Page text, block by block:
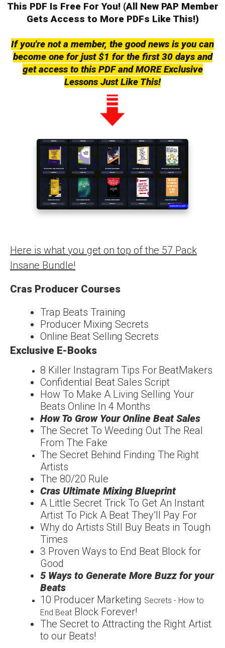
This PDF Is Free For You! (All New PAP Member
GetsAccess to More PDFs Like This!)
If you're not a member, the good news is you can
become one for just $1 for the first 30 days and
get access to this PDF and MORE Exclusive
Lessons Just Like This!
Here is what you get on top of the 57 Pack
Insane Bundle!
Cras Producer Courses
Trap Beats Training
Producer Mixing Secrets
Online Beat Selling Secrets
Exclusive E-Books
8 Killer Instagram Tips For BeatMakers
Confidential Beat Sales Script
How To Make A Living Selling Your
Beats Online In 4 Months
How To Grow YourOnline Beat Sales
The Secret To Weeding Out The Real
From The Fake
The Secret Behind Finding The Right
Artists
The 80/20 Rule
Cras Ultimate Mixing Blueprint
A Little Secret Trick To Get An Instant
Artist To Pick A Beat They’ll Pay For
Why do Artists Still Buy Beats in Tough
Times
3 Proven Ways to End Beat Block for
Good
5 Ways to Generate More Buzz for your
Beats
10 Producer Marketing Secrets - How to
End Beat Block Forever!
The Secret to Attracting the Right Artist
to our Beats!